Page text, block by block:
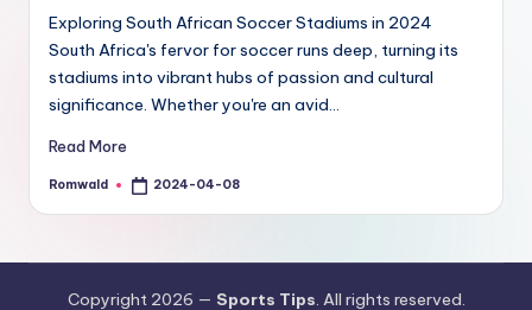
Exploring South African Soccer Stadiums in 2024
South Africa's fervor for soccer runs deep, turning its
stadiums into vibrant hubs of passion and cultural
significance. Whether you're an avid…
Read More
Posted
Romwald 2024-04-08
Copyright 2026 — Sports Tips. All rights reserved.